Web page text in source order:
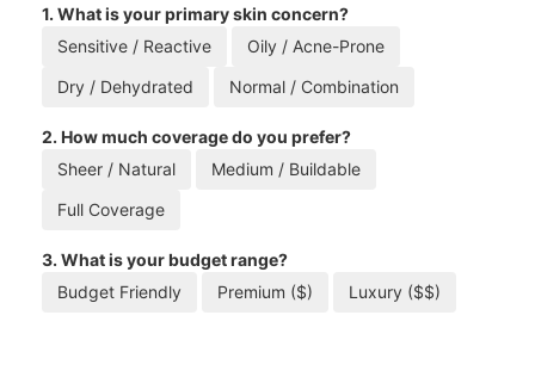
1. What is your primary skin concern?
Sensitive / Reactive
Oily / Acne-Prone
Dry / Dehydrated
Normal / Combination
2. How much coverage do you prefer?
Sheer / Natural
Medium / Buildable
Full Coverage
3. What is your budget range?
Budget Friendly
Premium ($) Luxury ($$)